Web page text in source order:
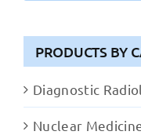
PRODUCTS BY
Diagnostic
Nuclear